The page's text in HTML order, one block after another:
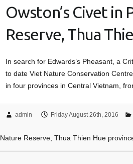
Owston’s Civet in
Reserve, Thua
In search for Edwards’s Pheasant, a
to date Viet Nature Conservation
in four provinces in Central Vietnam,
admin Friday August 26th, 2016
Nature Reserve, Thua Thien Hue